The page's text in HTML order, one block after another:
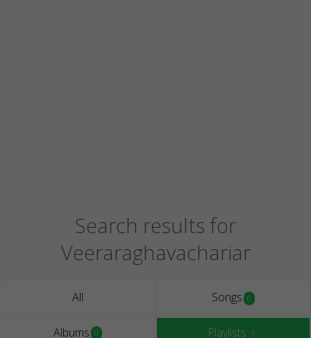
Search results for
Veeraraghavachariar
All Songs 0
Albums 0 Playlists 0